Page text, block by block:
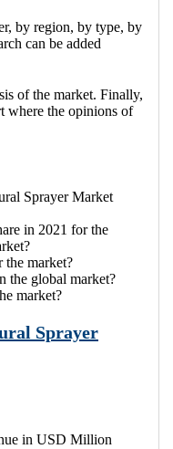
by region, by type, by
can be added
of the market. Finally,
where the opinions of
Sprayer Market
in 2021 for the
the market?
the global market?
market?
Sprayer
in USD Million